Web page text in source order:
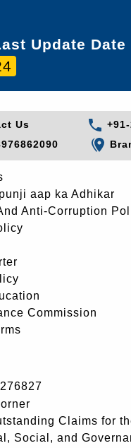
Update Date
Us
aap ka Adhikar
Anti-Corruption
Commission
Claims for
Social, and